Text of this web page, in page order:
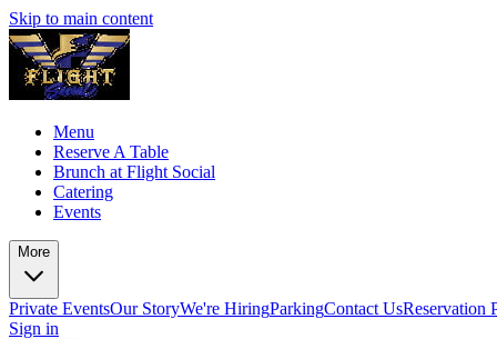
Skip to main content
Menu
Reserve A Table
Brunch at Flight Social
Catering
Events
More
Private EventsOur StoryWe're HiringParkingContact UsReservation
Sign in